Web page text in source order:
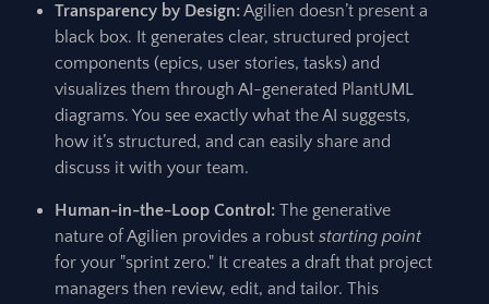
Transparency by Design:Agilien doesn’t present a
black box. It generates clear, structured project
components (epics, user stories, tasks) and
visualizes them through AI-generated PlantUML
diagrams. You see exactly what the AI suggests,
how it’s structured, and can easily share and
discuss it with your team.
Human-in-the-Loop Control: The generative
nature of Agilien provides a robust starting point
for your "sprint zero." It creates a draft that project
managers then review, edit, and tailor. This